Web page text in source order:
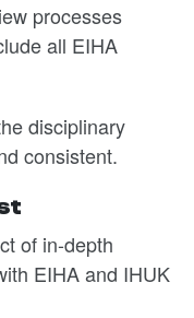
processes
all EIHA
disciplinary
consistent.
of in-depth
EIHA and IHUK